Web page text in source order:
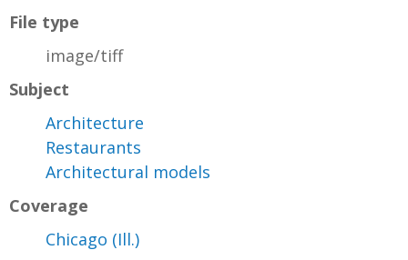
File type
image/tiff
Subject
Architecture
Restaurants
Architectural models
Coverage
Chicago (Ill.)